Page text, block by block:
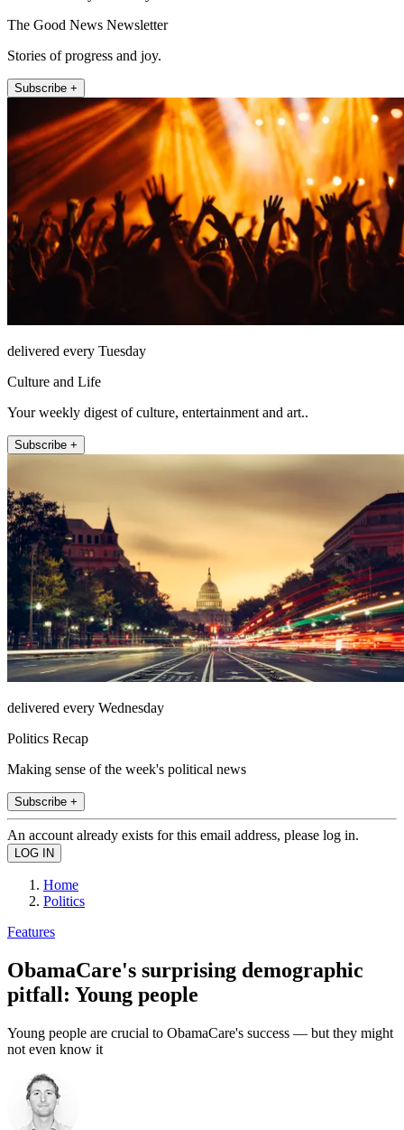
The Good News Newsletter
Stories of progress and joy.
Subscribe +
delivered every Tuesday
Culture and Life
Your weekly digest of culture, entertainment and art..
Subscribe +
delivered every Wednesday
Politics Recap
Making sense of the week's political news
Subscribe +
An account already exists for this email address, please log in.
Home
Politics
Features
ObamaCare's surprising demographic
pitfall: Young people
Young people are crucial to ObamaCare's success — but they might
not even know it